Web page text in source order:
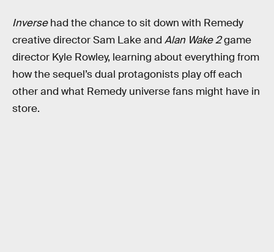
Inversehad the chance to sit down with Remedy
creative director Sam Lake and Alan Wake 2game
director Kyle Rowley, learning about everything from
how the sequel’s dual protagonists play off each
other and what Remedy universe fans might have in
store.